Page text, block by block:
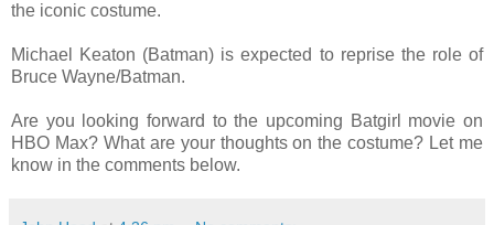
the iconic costume.
Michael Keaton (Batman) is expected to reprise the role of
Bruce Wayne/Batman.
Are you looking forward to the upcoming Batgirl movie on
HBO Max? What are your thoughts on the costume? Let me
know in the comments below.